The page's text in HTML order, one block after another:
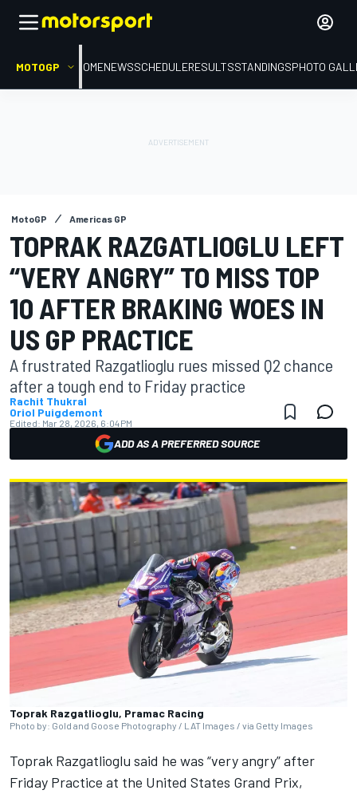
MOTOGP HOMENEWSSCHEDULERESULTSSTANDINGSPHOTO
MotoGP Americas GP
TOPRAK RAZGATLIOGLU LEFT
“VERY ANGRY” TO MISS TOP
10 AFTER BRAKING WOES IN
US GP PRACTICE
A frustrated Razgatlioglu rues missed Q2 chance
after a tough end to Friday practice
Rachit Thukral
Oriol Puigdemont
Edited: Mar 28, 2026, 6:04 PM
ADD AS A PREFERRED SOURCE
Toprak Razgatlioglu, Pramac Racing
Photo by: Gold and Goose Photography / LAT Images / via Getty Images
Toprak Razgatlioglu said he was “very angry” after
Friday Practice at the United States Grand Prix,